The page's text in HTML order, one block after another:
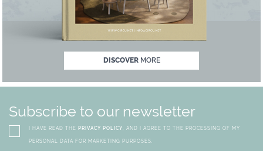
DISCOVER MORE
MAGICAL SUMMER SALE -
Subscribe to our newsletter
I HAVE READ THE PRIVACY POLICY, AND I AGREE TO THE PROCESSING OF MY
PERSONAL DATA FOR MARKETING PURPOSES.